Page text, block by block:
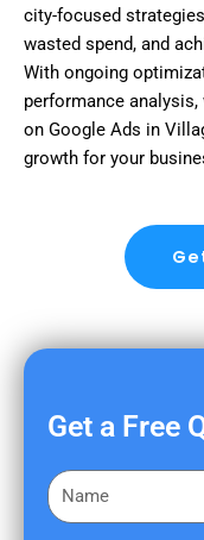
city-focused
wasted spend, and
With ongoing
performance
on Google Ads in
growth for your
Get a Free
F
i